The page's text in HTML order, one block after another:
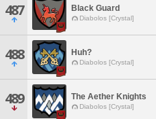
487 Black Guard
Diabolos [Crystal]
488 Huh?
Diabolos [Crystal]
489 The Aether Knights
Diabolos [Crystal]